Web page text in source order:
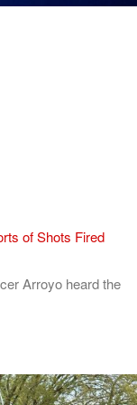
of Shots Fired
Arroyo heard the